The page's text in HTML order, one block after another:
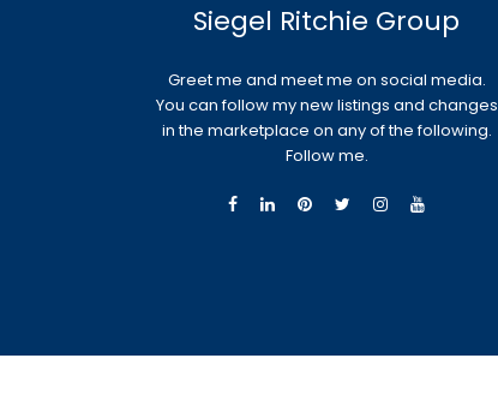
Siegel Ritchie Group
Greet me and meet me on social media.
You can follow my new listings and changes
in the marketplace on any of the following.
Follow me.